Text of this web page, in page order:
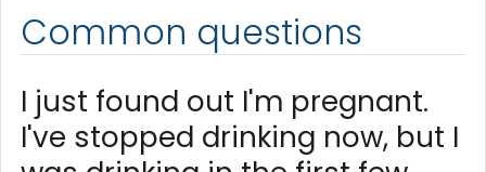
Common questions
I just found out I'm pregnant.
I've stopped drinking now, but I